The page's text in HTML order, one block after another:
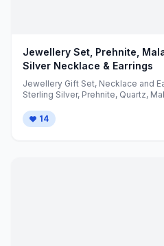
Jewellery Set, Prehnite,
Silver Necklace & Earrings
Jewellery Gift Set, Necklace and
Sterling Silver, Prehnite, Quartz,
14